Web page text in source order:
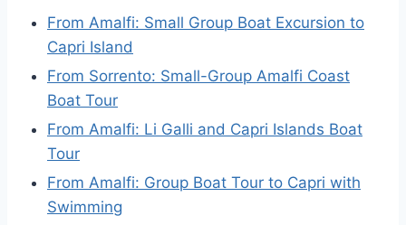
From Amalfi: Small Group Boat Excursion to
Capri Island
From Sorrento: Small-Group Amalfi Coast
Boat Tour
From Amalfi: Li Galli and Capri Islands Boat
Tour
From Amalfi: Group Boat Tour to Capri with
Swimming